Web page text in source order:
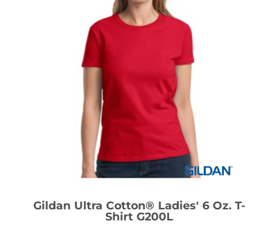
Gildan Ultra Cotton® Ladies' 6 Oz. T-
Shirt G200L